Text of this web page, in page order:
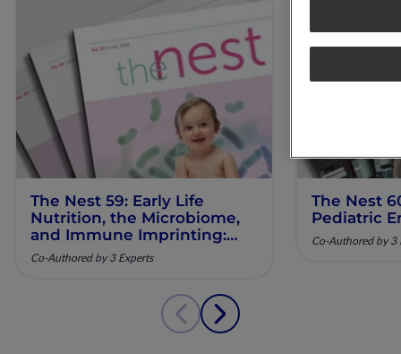
The Nest 59: Early Life
Nutrition, the Microbiome,
and Immune Imprinting:
Mechanistic Insights and
Clinical Relevance
Co-Authored by 3 Experts
The Nest
Pediatric
Co-Authored by 3